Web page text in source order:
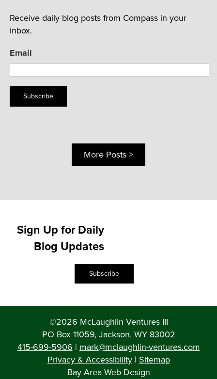
Receive daily blog posts from Compass in your
inbox.
Email
Subscribe
More Posts >
Sign Up for Daily
Blog Updates
Subscribe
©2026 McLaughlin Ventures III
PO Box 11059, Jackson, WY 83002
415-699-5906 | mark@mclaughlin-ventures.com
Privacy & Accessibility| Sitemap
Bay Area Web Design